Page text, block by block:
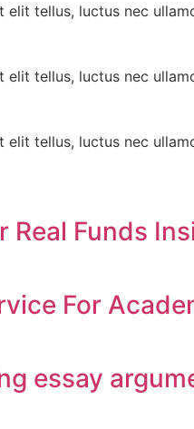
tellus, luctus nec
tellus, luctus nec
tellus, luctus nec
Real Funds
For
essay